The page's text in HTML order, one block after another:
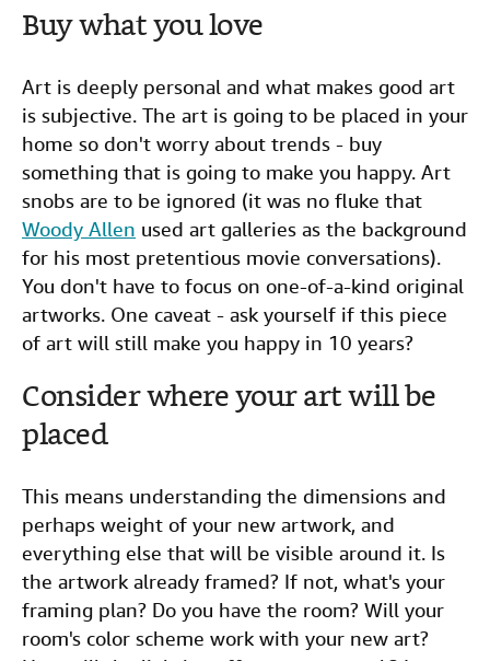
Buy what you love
Art is deeply personal and what makes good art
is subjective. The art is going to be placed in your
home so don't worry about trends - buy
something that is going to make you happy. Art
snobs are to be ignored (it was no fluke that
Woody Allen used art galleries as the background
for his most pretentious movie conversations).
You don't have to focus on one-of-a-kind original
artworks. One caveat - ask yourself if this piece
of art will still make you happy in 10 years?
Consider where your art will be
placed
This means understanding the dimensions and
perhaps weight of your new artwork, and
everything else that will be visible around it. Is
the artwork already framed? If not, what's your
framing plan? Do you have the room? Will your
room's color scheme work with your new art?